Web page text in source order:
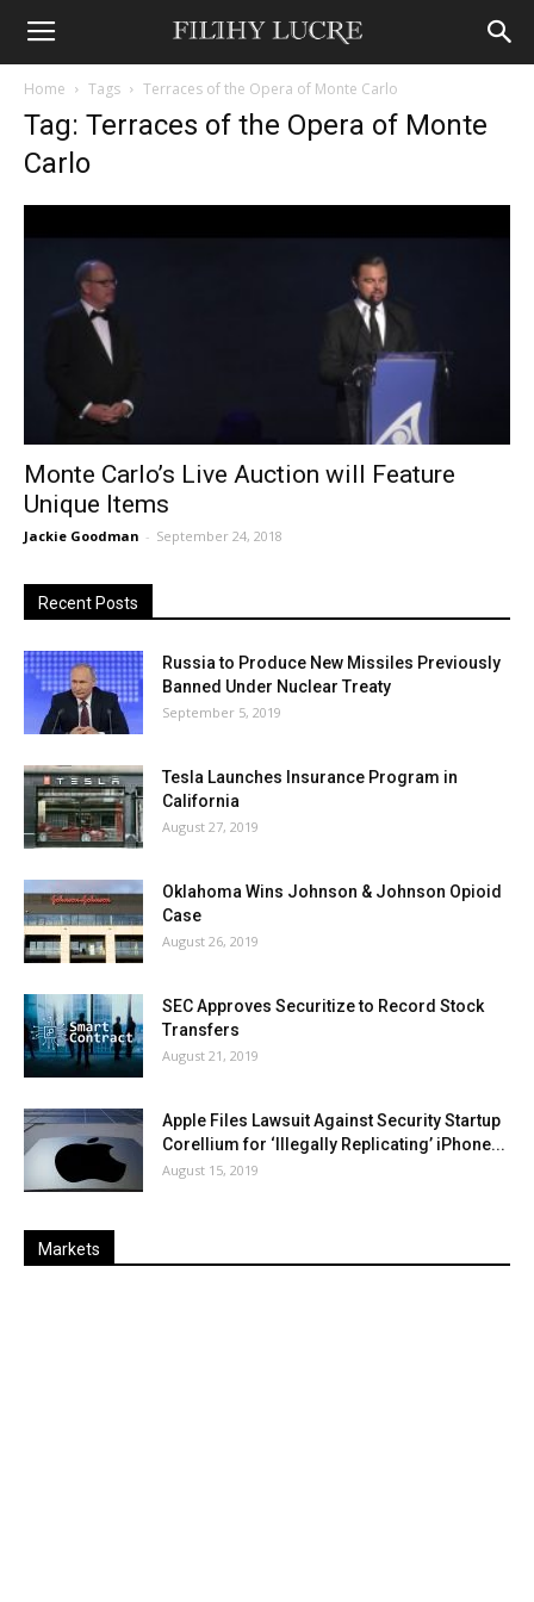
Home Tags Terraces of the Opera of Monte Carlo
Tag: Terraces of the Opera of Monte
Carlo
Monte Carlo’s Live Auction will Feature
Unique Items
Jackie Goodman - September 24, 2018
Recent Posts
Russia to Produce New Missiles Previously
Banned Under Nuclear Treaty
September 5, 2019
Tesla Launches Insurance Program in
California
August 27, 2019
Oklahoma Wins Johnson & Johnson Opioid
Case
August 26, 2019
SEC Approves Securitize to Record Stock
Transfers
August 21, 2019
Apple Files Lawsuit Against Security Startup
Corellium for ‘Illegally Replicating’ iPhone...
August 15, 2019
Markets